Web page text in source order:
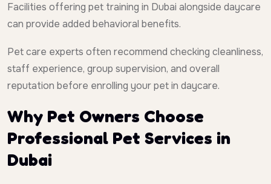
Facilities offering pet training in Dubai alongside daycare
can provide added behavioral benefits.
Pet care experts often recommend checking cleanliness,
staff experience, group supervision, and overall
reputation before enrolling your pet in daycare.
Why Pet Owners Choose
Professional Pet Services in
Dubai